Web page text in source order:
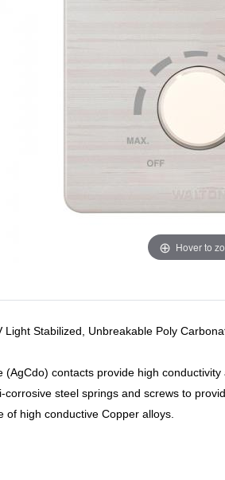
Hover to
Stabilized, Unbreakable Poly
(AgCdo) contacts provide high conductivity
corrosive steel springs and screws to
of high conductive Copper alloys.